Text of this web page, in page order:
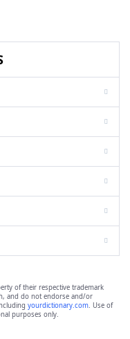
of their respective trademark
and do not endorse and/or
yourdictionary.com. Use of
purposes only.